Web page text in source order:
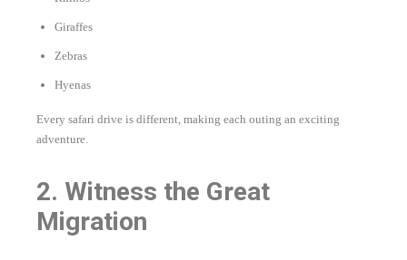
Giraffes
Zebras
Hyenas
Every safari drive is different, making each outing an exciting
adventure.
2. Witness the Great
Migration